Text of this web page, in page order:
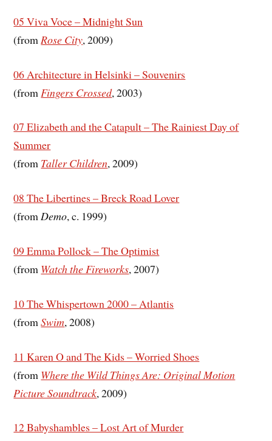
05 Viva Voce – Midnight Sun
(fromRose City, 2009)
06 Architecture in Helsinki – Souvenirs
(from Fingers Crossed, 2003)
07 Elizabeth and the Catapult – The Rainiest Day of
Summer
(from Taller Children, 2009)
08 The Libertines – Breck Road Lover
(fromDemo, c. 1999)
09 Emma Pollock – The Optimist
(from Watch the Fireworks, 2007)
10 The Whispertown 2000 – Atlantis
(fromSwim, 2008)
11 Karen O and The Kids – Worried Shoes
(from Where the Wild Things Are: Original Motion
Picture Soundtrack, 2009)
12 Babyshambles – Lost Art of Murder